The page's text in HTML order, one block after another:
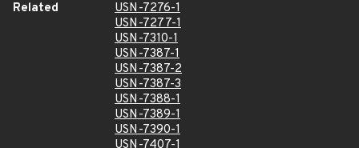
Related
USN-7276-1
USN-7277-1
USN-7310-1
USN-7387-1
USN-7387-2
USN-7387-3
USN-7388-1
USN-7389-1
USN-7390-1